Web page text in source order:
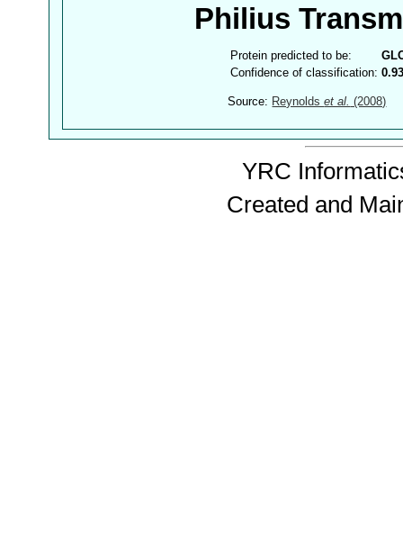
Philius
Protein predicted to be:
Confidence of classification:
Source: Reynoldset al. (2008)
YRC
Created and